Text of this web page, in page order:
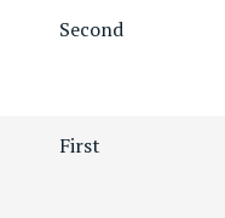
Second
First